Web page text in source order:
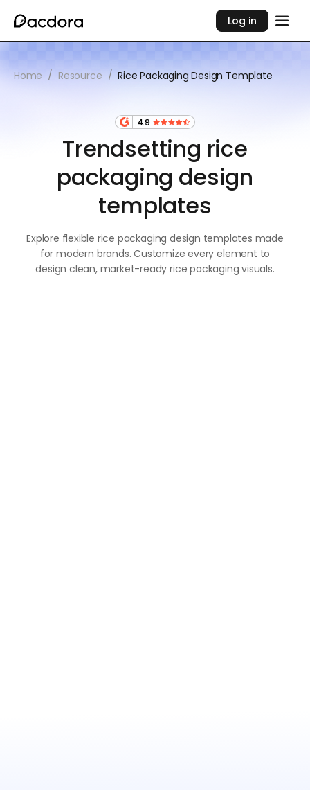
Log in
Home / Resource / Rice Packaging Design Template
4.9
Trendsetting rice
packaging design
templates
Explore flexible rice packaging design templates made
for modern brands. Customize every element to
design clean, market-ready rice packaging visuals.